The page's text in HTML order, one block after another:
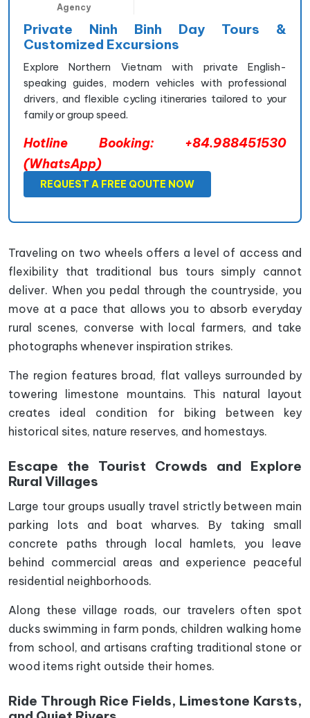
Agency
Private Ninh Binh Day Tours &
Customized Excursions
Explore Northern Vietnam with private English-
speaking guides, modern vehicles with professional
drivers, and flexible cycling itineraries tailored to your
family or group speed.
Hotline Booking: +84.988451530
(WhatsApp)
REQUEST A FREE QOUTE NOW
Traveling on two wheels offers a level of access and
flexibility that traditional bus tours simply cannot
deliver. When you pedal through the countryside, you
move at a pace that allows you to absorb everyday
rural scenes, converse with local farmers, and take
photographs whenever inspiration strikes.
The region features broad, flat valleys surrounded by
towering limestone mountains. This natural layout
creates ideal condition for biking between key
historical sites, nature reserves, and homestays.
Escape the Tourist Crowds and Explore
Rural Villages
Large tour groups usually travel strictly between main
parking lots and boat wharves. By taking small
concrete paths through local hamlets, you leave
behind commercial areas and experience peaceful
residential neighborhoods.
Along these village roads, our travelers often spot
ducks swimming in farm ponds, children walking home
from school, and artisans crafting traditional stone or
wood items right outside their homes.
Ride Through Rice Fields, Limestone Karsts,